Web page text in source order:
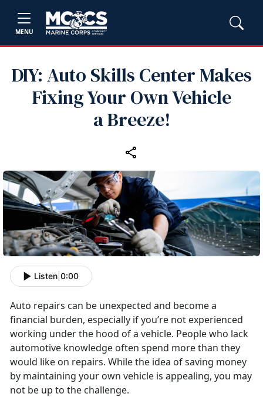
MENU
DIY: Auto Skills Center Makes
Fixing Your Own Vehicle
a Breeze!
Listen 0:00
Auto repairs can be unexpected and become a
financial burden, especially if you’re not experienced
working under the hood of a vehicle. People who lack
automotive knowledge often spend more than they
would like on repairs. While the idea of saving money
by maintaining your own vehicle is appealing, you may
not be up to the challenge.